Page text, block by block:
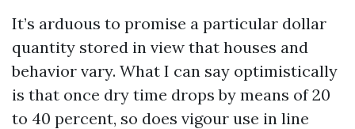
It’s arduous to promise a particular dollar
quantity stored in view that houses and
behavior vary. What I can say optimistically
is that once dry time drops by means of 20
to 40 percent, so does vigour use in line